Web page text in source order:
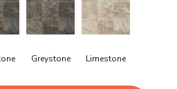
Greystone Limestone